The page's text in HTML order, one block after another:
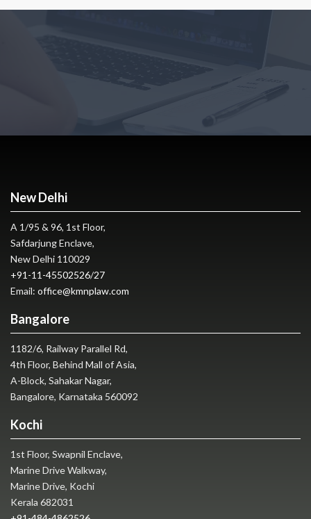
New Delhi
A 1/95 & 96, 1st Floor,
Safdarjung Enclave,
New Delhi 110029
+91-11-45502526/27
Email: office@kmnplaw.com
Bangalore
1182/6, Railway Parallel Rd,
4th Floor, Behind Mall of Asia,
A-Block, Sahakar Nagar,
Bangalore, Karnataka 560092
Kochi
1st Floor, Swapnil Enclave,
Marine Drive Walkway,
Marine Drive, Kochi
Kerala 682031